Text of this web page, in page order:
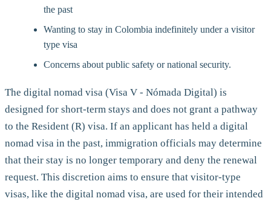
the past
Wanting to stay in Colombia indefinitely under a visitor
type visa
Concerns about public safety or national security.
The digital nomad visa (Visa V - Nómada Digital) is
designed for short-term stays and does not grant a pathway
to the Resident (R) visa. If an applicant has held a digital
nomad visa in the past, immigration officials may determine
that their stay is no longer temporary and deny the renewal
request. This discretion aims to ensure that visitor-type
visas, like the digital nomad visa, are used for their intended